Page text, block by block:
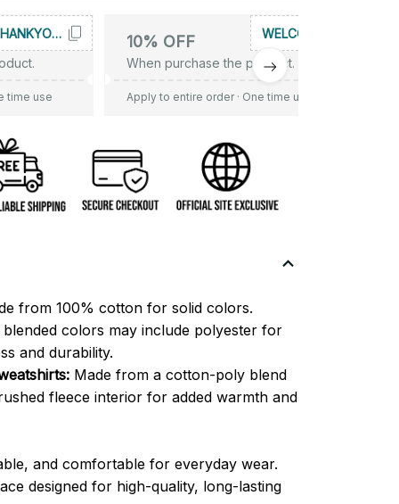
THANKYOU10
time use
10% OFF
When purchase the product.
WELCOME
Apply to entire order· One time use
from 100% cotton for solid colors.
blended colors may include polyester for
and durability.
Made from a cotton-poly blend
fleece interior for added warmth and
and comfortable for everyday wear.
designed for high-quality, long-lasting